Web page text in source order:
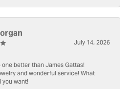
July 14, 2026
better than James Gattas!
and wonderful service! What
want!